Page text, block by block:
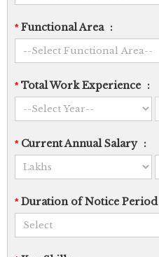
*Functional Area :
*Total Work Experience :
*Current Annual Salary :
*Duration of Notice Period